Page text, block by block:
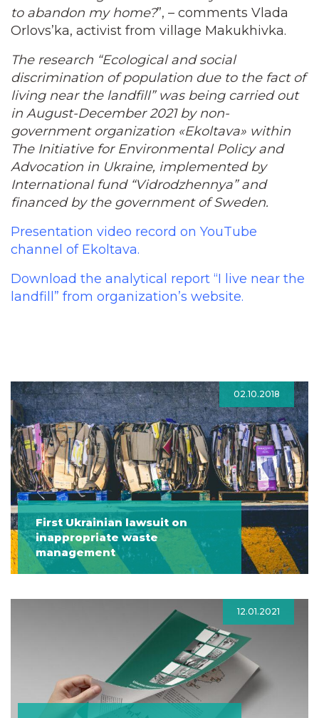
to abandon my home?”, – comments Vlada
Orlovs’ka, activist from village Makukhivka.
The research “Ecological and social
discrimination of population due to the fact of
living near the landfill” was being carried out
in August-December 2021 by non-
government organization «Ekoltava» within
The Initiative for Environmental Policy and
Advocation in Ukraine, implemented by
International fund “Vidrodzhennya” and
financed by the government of Sweden.
Presentation video record on YouTube
channel of Ekoltava.
Download the analytical report “I live near the
landfill” from organization’s website.
02.10.2018
First Ukrainian lawsuit on
inappropriate waste
management
12.01.2021